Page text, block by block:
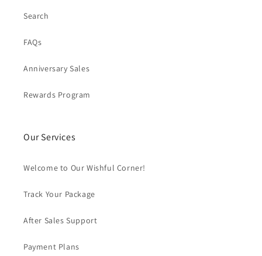
Search
FAQs
Anniversary Sales
Rewards Program
Our Services
Welcome to Our Wishful Corner!
Track Your Package
After Sales Support
Payment Plans